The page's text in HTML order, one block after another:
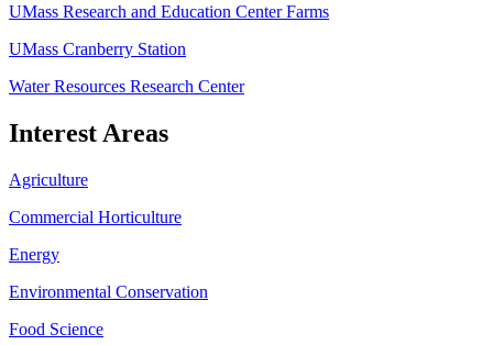
UMass Research and Education Center Farms
UMass Cranberry Station
Water Resources Research Center
Interest Areas
Agriculture
Commercial Horticulture
Energy
Environmental Conservation
Food Science